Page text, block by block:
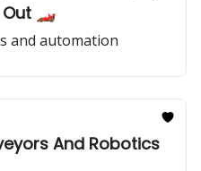
Out 🏎️
and automation
And Robotics